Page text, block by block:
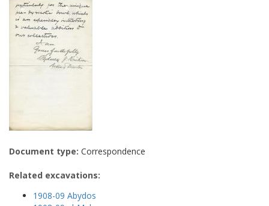
Document type: Correspondence
Related excavations:
1908-09 Abydos